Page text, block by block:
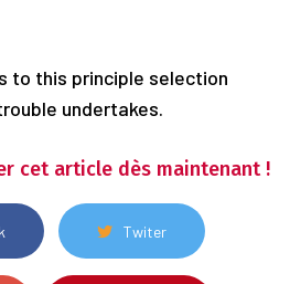
to this principle selection
undertakes.
cet article dès maintenant !
Twiter